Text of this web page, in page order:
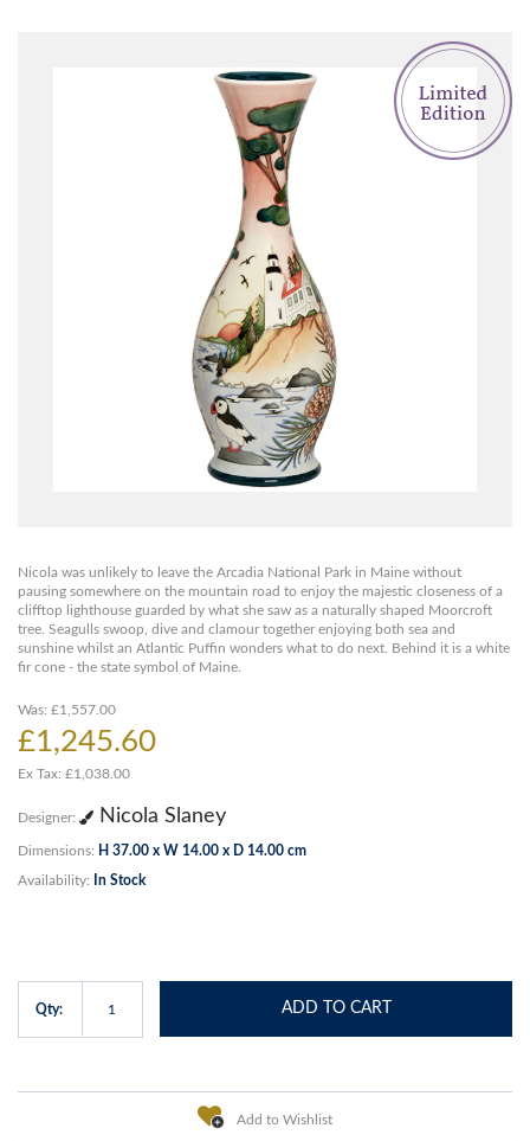
Nicola was unlikely to leave the Arcadia National Park in Maine without
pausing somewhere on the mountain road to enjoy the majestic closeness of a
clifftop lighthouse guarded by what she saw as a naturally shaped Moorcroft
tree. Seagulls swoop, dive and clamour together enjoying both sea and
sunshine whilst an Atlantic Puffin wonders what to do next. Behind it is a white
fir cone - the state symbol of Maine.
Was: £1,557.00
£1,245.60
Ex Tax: £1,038.00
Designer: Nicola Slaney
Dimensions: H 37.00 x W 14.00 x D 14.00 cm
Availability: In Stock
Qty: ADD TO CART
Add to Wishlist